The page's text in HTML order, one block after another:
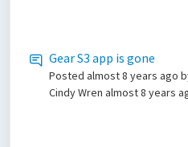
Gear S3 app is gone
Posted almost 8 years ago
Cindy Wren almost 8 years